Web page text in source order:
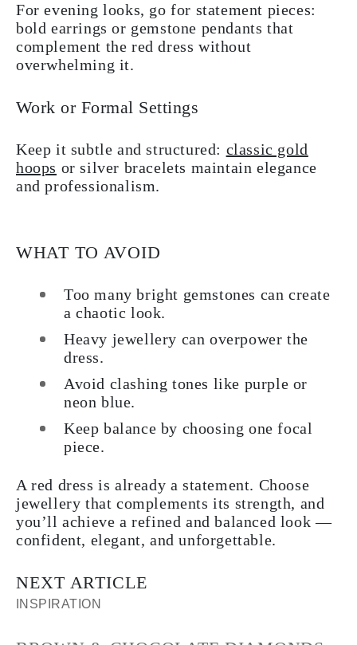
For evening looks, go for statement pieces:
bold earrings or gemstone pendants that
complement the red dress without
overwhelming it.
Work or Formal Settings
Keep it subtle and structured: classic gold
hoops or silver bracelets maintain elegance
and professionalism.
WHAT TO AVOID
Too many bright gemstones can create
a chaotic look.
Heavy jewellery can overpower the
dress.
Avoid clashing tones like purple or
neon blue.
Keep balance by choosing one focal
piece.
A red dress is already a statement. Choose
jewellery that complements its strength, and
you’ll achieve a refined and balanced look —
confident, elegant, and unforgettable.
NEXT ARTICLE
INSPIRATION